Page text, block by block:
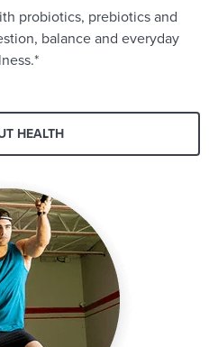
probiotics, prebiotics and
balance and everyday
HEALTH